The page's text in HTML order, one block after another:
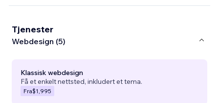
Tjenester
Webdesign (5)
Klassisk webdesign
Få et enkelt nettsted, inkludert et tema.
Fra$1,995